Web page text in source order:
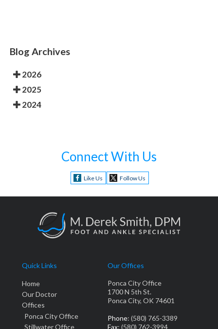
Blog Archives
2026
2025
2024
Connect With Us
Like Us Follow Us
Quick Links
Home
Our Doctor
Offices
Ponca City Office
Stillwater Office
Our Offices
Ponca City Office
1700 N 5th St.
Ponca City, OK 74601
Phone: (580) 765-3389
Fax: (580) 762-3994